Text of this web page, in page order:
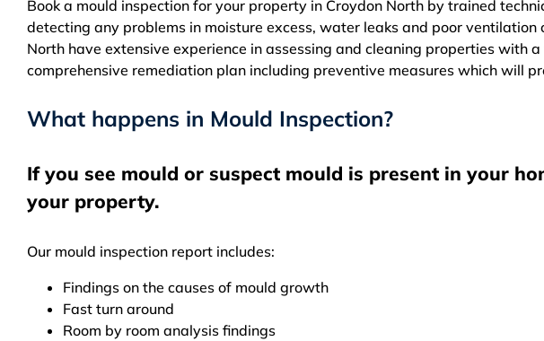
Book a mould inspection for your property in Croydon North by trained
detecting any problems in moisture excess, water leaks and poor
North have extensive experience in assessing and cleaning properties
comprehensive remediation plan including preventive measures which will
What happens in Mould Inspection?
If you see mould or suspect mould is present in your
your property.
Our mould inspection report includes:
Findings on the causes of mould growth
Fast turn around
Room by room analysis findings